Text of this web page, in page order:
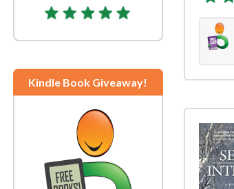
Kindle Book Giveaway!